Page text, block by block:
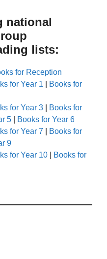
national
lists:
for Reception
for Year 1
Books for
for Year 3
Books for
5
Books for Year 6
for Year 7
Books for
9
for Year 10
Books for